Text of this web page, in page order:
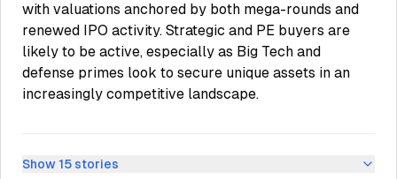
with valuations anchored by both mega-rounds and
renewed IPO activity. Strategic and PE buyers are
likely to be active, especially as Big Tech and
defense primes look to secure unique assets in an
increasingly competitive landscape.
Show 15 stories